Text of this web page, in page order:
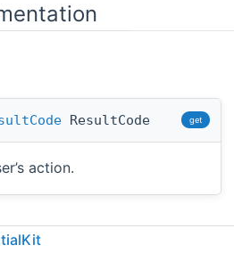
ResultCode get
action.